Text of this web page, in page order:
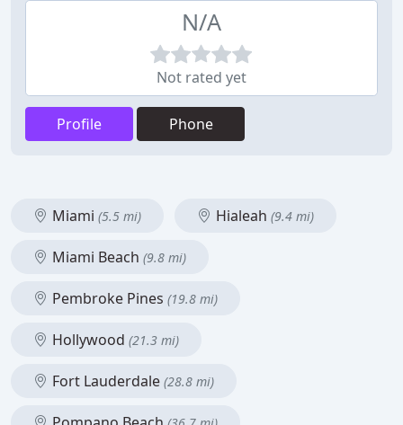
N/A
Not rated yet
Profile Phone
Miami (5.5 mi) Hialeah (9.4 mi)
Miami Beach (9.8 mi)
Pembroke Pines (19.8 mi)
Hollywood (21.3 mi)
Fort Lauderdale (28.8 mi)